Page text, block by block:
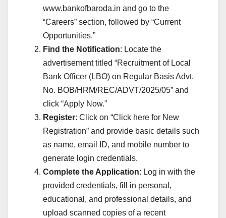
www.bankofbaroda.in and go to the
“Careers” section, followed by “Current
Opportunities.”
Find the Notification: Locate the
advertisement titled “Recruitment of Local
Bank Officer (LBO) on Regular Basis Advt.
No. BOB/HRM/REC/ADVT/2025/05” and
click “Apply Now.”
Register: Click on “Click here for New
Registration” and provide basic details such
as name, email ID, and mobile number to
generate login credentials.
Complete the Application: Log in with the
provided credentials, fill in personal,
educational, and professional details, and
upload scanned copies of a recent